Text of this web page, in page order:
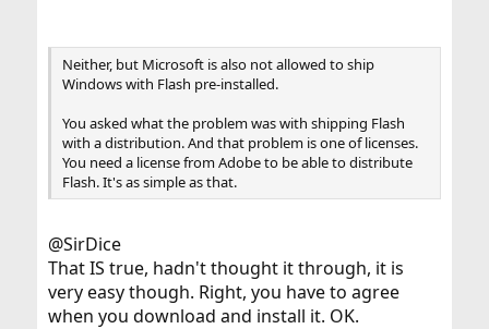
Neither, but Microsoft is also not allowed to ship
Windows with Flash pre-installed.
You asked what the problem was with shipping Flash
with a distribution. And that problem is one of licenses.
You need a license from Adobe to be able to distribute
Flash. It's as simple as that.
@SirDice
That IS true, hadn't thought it through, it is
very easy though. Right, you have to agree
when you download and install it. OK.